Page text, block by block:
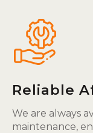
Reliable
We are always
maintenance,